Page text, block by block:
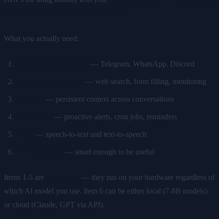
What you actually need:
— Telegram, WhatsApp, Discord
— web search, form filling, monitoring
— persistent context across conversations
— proactive alerts, cron jobs, reminders
— speech-to-text and text-to-speech
— smart enough to be useful
Items 1-5 are
— they run on your hardware regardless of
which AI model you use. Item 6 can be either local (7-8B models)
or cloud (Claude, GPT via API).